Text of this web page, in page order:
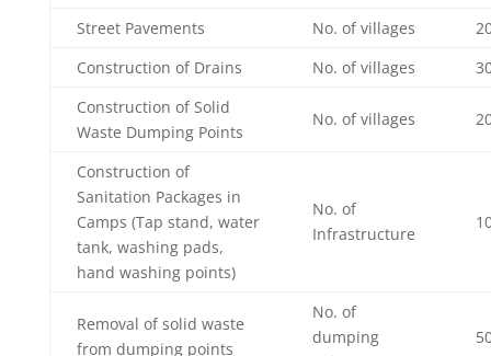
Street Pavements No. of villages
Construction of Drains
No. of villages
Construction of Solid
Waste Dumping Points
No. of villages
Construction of
Sanitation Packages in
Camps (Tap stand, water
tank, washing pads,
hand washing points)
No. of
Infrastructure
Removal of solid waste
from dumping points
No. of
dumping